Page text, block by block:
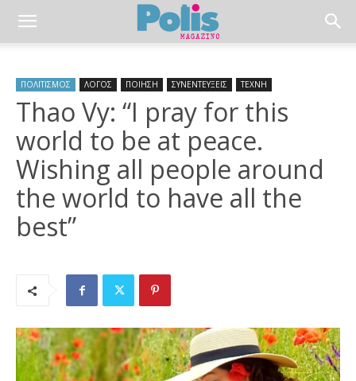
ΠΟΛΙΤΙΣΜΟΣ ΛΟΓΟΣ ΠΟΙΗΣΗ ΣΥΝΕΝΤΕΥΞΕΙΣ ΤΕΧΝΗ
Thao Vy: “I pray for this
world to be at peace.
Wishing all people around
the world to have all the
best”